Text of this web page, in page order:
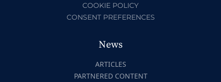
COOKIE POLICY
CONSENT PREFERENCES
News
ARTICLES
PARTNERED CONTENT